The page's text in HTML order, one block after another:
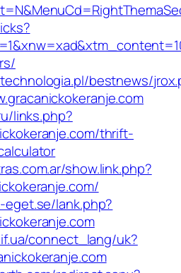
bestnews/
links.php?
thrift-
show.link.php?
lank.php?
connect_lang/uk?